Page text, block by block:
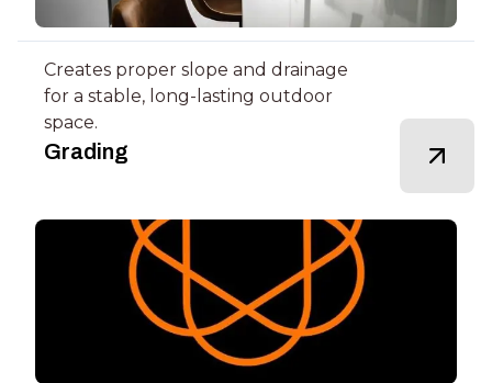
Creates proper slope and drainage
for a stable, long-lasting outdoor
space.
Grading